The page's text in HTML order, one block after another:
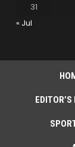
31
« Jul
EDITOR’S